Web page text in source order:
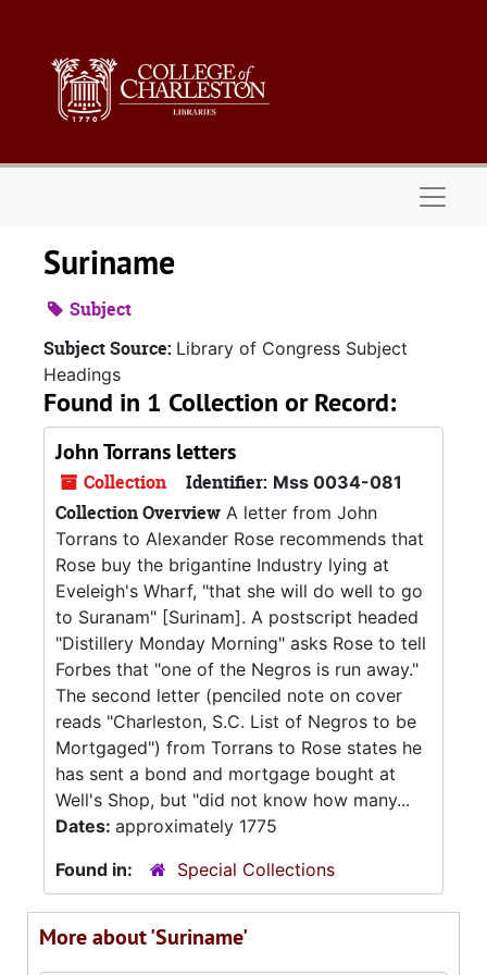
Suriname
Subject
Subject Source: Library of Congress Subject
Headings
Found in 1 Collection or Record:
John Torrans letters
Collection Identifier: Mss 0034-081
Collection Overview A letter from John
Torrans to Alexander Rose recommends that
Rose buy the brigantine Industry lying at
Eveleigh's Wharf, "that she will do well to go
to Suranam" [Surinam]. A postscript headed
"Distillery Monday Morning" asks Rose to tell
Forbes that "one of the Negros is run away."
The second letter (penciled note on cover
reads "Charleston, S.C. List of Negros to be
Mortgaged") from Torrans to Rose states he
has sent a bond and mortgage bought at
Well's Shop, but "did not know how many...
Dates: approximately 1775
Found in:
Special Collections
More about 'Suriname'